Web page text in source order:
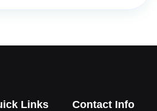
Links Contact Info